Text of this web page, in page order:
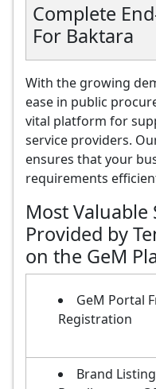
Complete
For Baktara
With the growing
ease in public
vital platform for
service providers.
ensures that your
requirements
Most Valuable
Provided by
on the GeM
GeM Portal
Registration
Brand